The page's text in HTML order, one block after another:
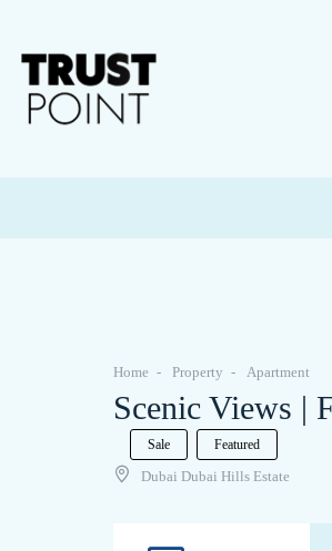
Home Property Apartment
Scenic Views |
Sale Featured
Dubai Dubai Hills Estate